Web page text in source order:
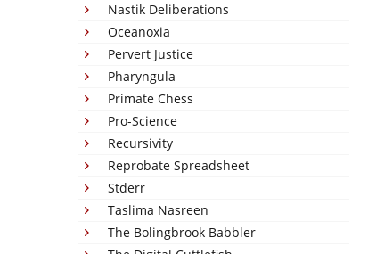
Nastik Deliberations
Oceanoxia
Pervert Justice
Pharyngula
Primate Chess
Pro-Science
Recursivity
Reprobate Spreadsheet
Stderr
Taslima Nasreen
The Bolingbrook Babbler